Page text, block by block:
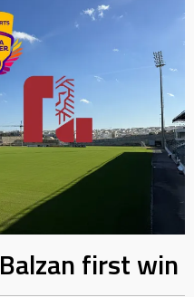
first win